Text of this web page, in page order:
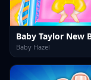
Baby Hazel